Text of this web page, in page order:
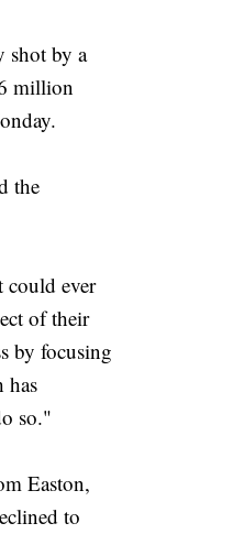
by a
million
the
could ever
of their
by focusing
has
so."
Easton,
to